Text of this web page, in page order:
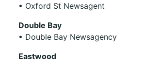
• Oxford St Newsagent
Double Bay
• Double Bay Newsagency
Eastwood